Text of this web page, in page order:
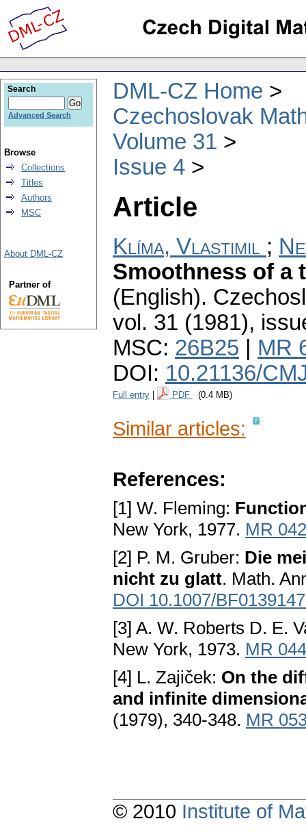
DML-CZ Home
Czechoslovak
Volume 31
Issue 4
Article
Klíma, Vlastimil ;
Smoothness of a
(English).
vol. 31 (1981),
MSC: 26B25
MR
DOI: 10.21136/
Full entry PDF (0.4 MB)
Similar articles:
References:
[1] W. Fleming:
New York, 1977. MR
[2] P. M. Gruber: Die
nicht zu glatt. Math.
DOI 10.1007/
[3] A. W. Roberts D. E.
New York, 1973. MR
[4] L. Zajiček: On the
and infinite
(1979), 340-348. MR
Search
Advanced Search
Browse
Collections
Titles
Authors
MSC
About DML-CZ
Partner of
© 2010 Institute of